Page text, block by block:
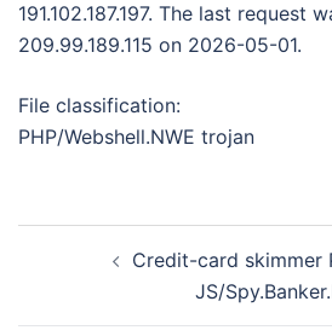
191.102.187.197. The last request
209.99.189.115 on 2026-05-01.
File classification:
PHP/Webshell.NWE trojan
navigationCredit-card skimmer
JS/